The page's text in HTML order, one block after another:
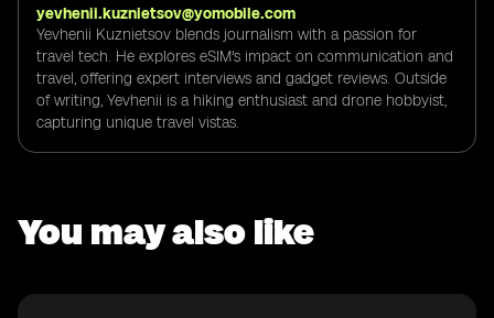
yevhenii.kuznietsov@yomobile.com
Yevhenii Kuznietsov blends journalism with a passion for
travel tech. He explores eSIM's impact on communication and
travel, offering expert interviews and gadget reviews. Outside
of writing, Yevhenii is a hiking enthusiast and drone hobbyist,
capturing unique travel vistas.
You may also like